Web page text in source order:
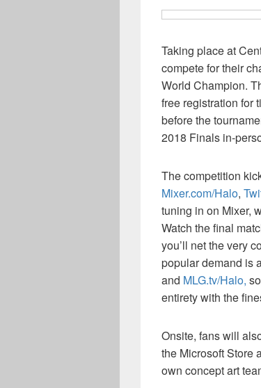
Taking place at
compete for their
World Champion.
free registration for
before the
2018 Finals in-
The competition
Mixer.com/Halo,
tuning in on Mixer,
Watch the final
you’ll net the very
popular demand is
and MLG.tv/Halo,
entirety with the
Onsite, fans will
the Microsoft Store
own concept art